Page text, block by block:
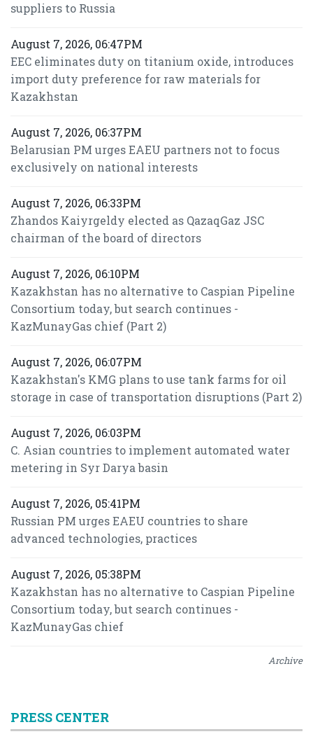
suppliers to Russia
August 7, 2026, 06:47PM
EEC eliminates duty on titanium oxide, introduces
import duty preference for raw materials for
Kazakhstan
August 7, 2026, 06:37PM
Belarusian PM urges EAEU partners not to focus
exclusively on national interests
August 7, 2026, 06:33PM
Zhandos Kaiyrgeldy elected as QazaqGaz JSC
chairman of the board of directors
August 7, 2026, 06:10PM
Kazakhstan has no alternative to Caspian Pipeline
Consortium today, but search continues -
KazMunayGas chief (Part 2)
August 7, 2026, 06:07PM
Kazakhstan's KMG plans to use tank farms for oil
storage in case of transportation disruptions (Part 2)
August 7, 2026, 06:03PM
C. Asian countries to implement automated water
metering in Syr Darya basin
August 7, 2026, 05:41PM
Russian PM urges EAEU countries to share
advanced technologies, practices
August 7, 2026, 05:38PM
Kazakhstan has no alternative to Caspian Pipeline
Consortium today, but search continues -
KazMunayGas chief
Archive
PRESS CENTER